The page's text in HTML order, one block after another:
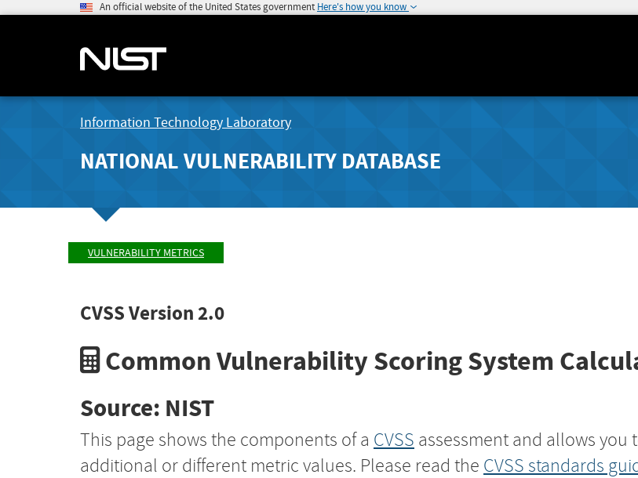
An official website of the United States government Here's how you know
Information Technology Laboratory
NATIONAL VULNERABILITY DATABASE
VULNERABILITY METRICS
CVSS Version 2.0
Common Vulnerability Scoring System
Source: NIST
This page shows the components of a CVSS assessment and allows you
additional or different metric values. Please read the CVSS standards